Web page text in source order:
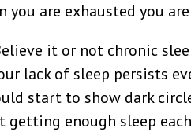
you are exhausted you
it or not chronic
lack of sleep persists
start to show dark
getting enough sleep